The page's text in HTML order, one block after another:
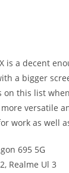
is a decent
a bigger
on this list
versatile
work as well
695 5G
Realme Ul 3